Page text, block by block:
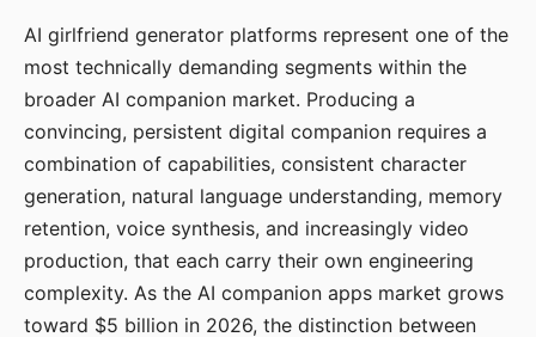
AI girlfriend generator platforms represent one of the
most technically demanding segments within the
broader AI companion market. Producing a
convincing, persistent digital companion requires a
combination of capabilities, consistent character
generation, natural language understanding, memory
retention, voice synthesis, and increasingly video
production, that each carry their own engineering
complexity. As the AI companion apps market grows
toward $5 billion in 2026, the distinction between